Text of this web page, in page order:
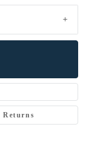
Returns